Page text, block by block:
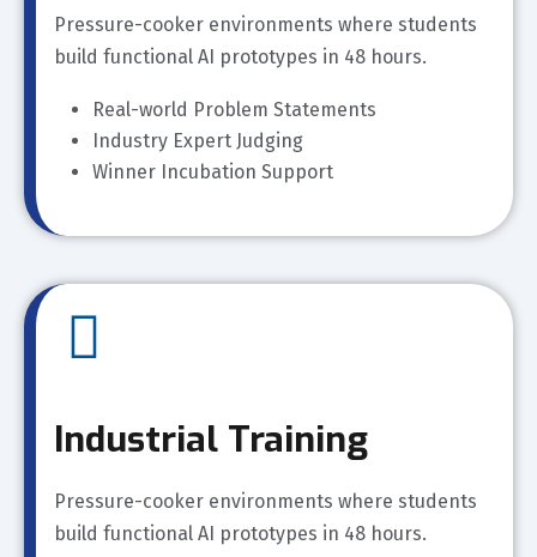
Pressure-cooker environments where students
build functional AI prototypes in 48 hours.
Real-world Problem Statements
Industry Expert Judging
Winner Incubation Support
Industrial Training
Pressure-cooker environments where students
build functional AI prototypes in 48 hours.